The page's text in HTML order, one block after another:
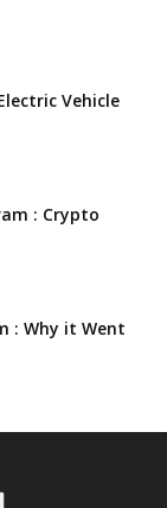
Vehicle
: Crypto
: Why it Went